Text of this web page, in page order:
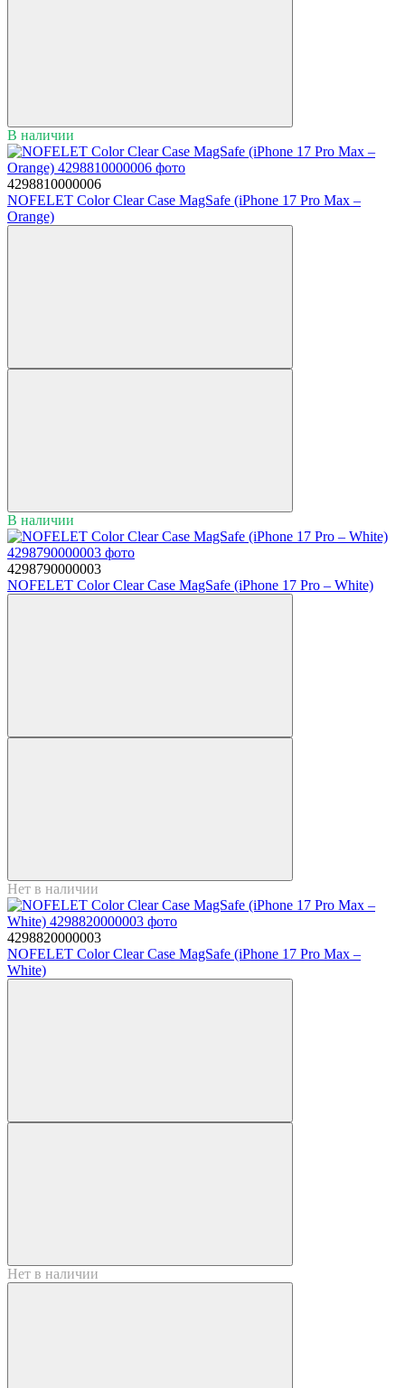
В наличии
4298810000006
NOFELET Color Clear Case MagSafe (iPhone 17 Pro Max –
Orange)
В наличии
4298790000003
NOFELET Color Clear Case MagSafe (iPhone 17 Pro – White)
Нет в наличии
4298820000003
NOFELET Color Clear Case MagSafe (iPhone 17 Pro Max –
White)
Нет в наличии